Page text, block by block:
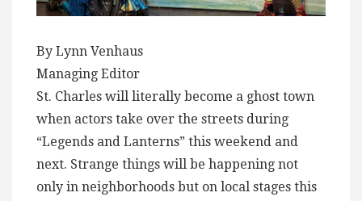
By Lynn Venhaus
Managing Editor
St. Charles will literally become a ghost town
when actors take over the streets during
“Legends and Lanterns” this weekend and
next. Strange things will be happening not
only in neighborhoods but on local stages this